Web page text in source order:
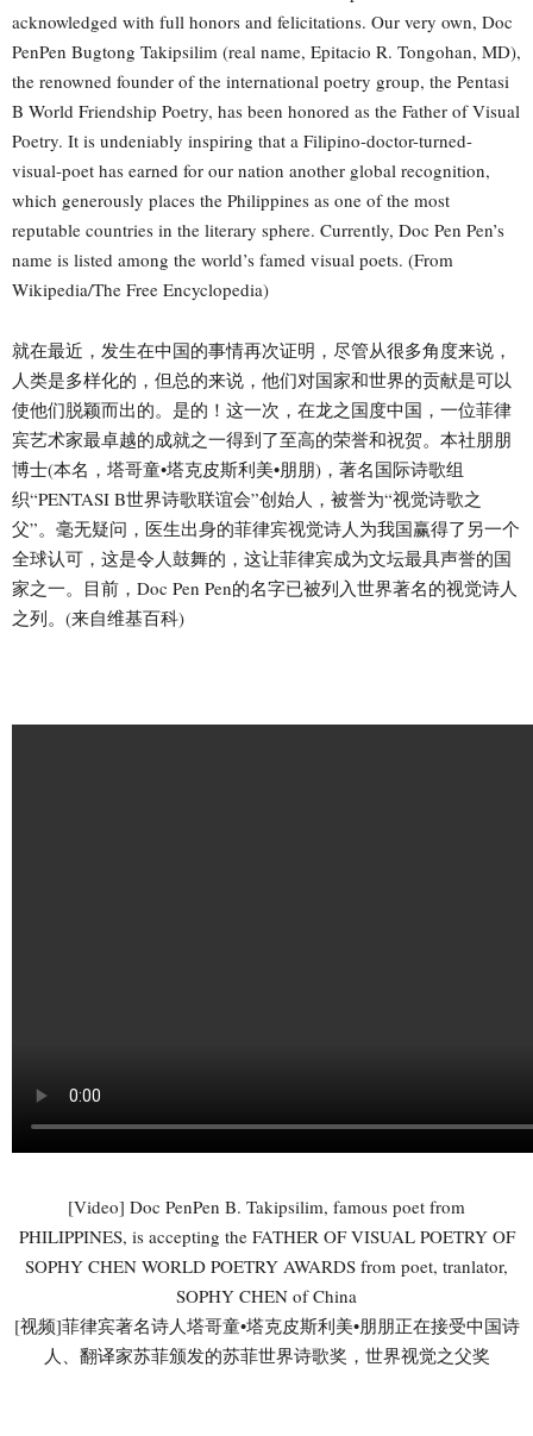
acknowledged with full honors and felicitations. Our very own, Doc
PenPen Bugtong Takipsilim (real name, Epitacio R. Tongohan, MD),
the renowned founder of the international poetry group, the Pentasi
B World Friendship Poetry, has been honored as the Father of Visual
Poetry. It is undeniably inspiring that a Filipino-doctor-turned-
visual-poet has earned for our nation another global recognition,
which generously places the Philippines as one of the most
reputable countries in the literary sphere. Currently, Doc Pen Pen’s
name is listed among the world’s famed visual poets. (From
Wikipedia/The Free Encyclopedia)
就在最近，发生在中国的事情再次证明，尽管从很多角度来说，
人类是多样化的，但总的来说，他们对国家和世界的贡献是可以
使他们脱颖而出的。是的！这一次，在龙之国度中国，一位菲律
宾艺术家最卓越的成就之一得到了至高的荣誉和祝贺。本社朋朋
博士(本名，塔哥童•塔克皮斯利美•朋朋)，著名国际诗歌组
织“PENTASI B世界诗歌联谊会”创始人，被誉为“视觉诗歌之
父”。毫无疑问，医生出身的菲律宾视觉诗人为我国赢得了另一个
全球认可，这是令人鼓舞的，这让菲律宾成为文坛最具声誉的国
家之一。目前，Doc Pen Pen的名字已被列入世界著名的视觉诗人
之列。(来自维基百科)
[Video] Doc PenPen B. Takipsilim, famous poet from
PHILIPPINES, is accepting the FATHER OF VISUAL POETRY OF
SOPHY CHEN WORLD POETRY AWARDS from poet, tranlator,
SOPHY CHEN of China
[视频]菲律宾著名诗人塔哥童•塔克皮斯利美•朋朋正在接受中国诗
人、翻译家苏菲颁发的苏菲世界诗歌奖，世界视觉之父奖